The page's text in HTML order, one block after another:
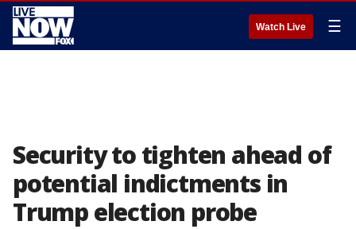
Watch Live ☰
Security to tighten ahead of
potential indictments in
Trump election probe